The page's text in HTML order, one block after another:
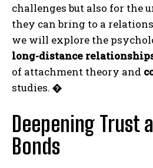
challenges but also for the
they can bring to a
we will explore the
long-distance
of attachment theory and
studies. �
Deepening Trust
Bonds